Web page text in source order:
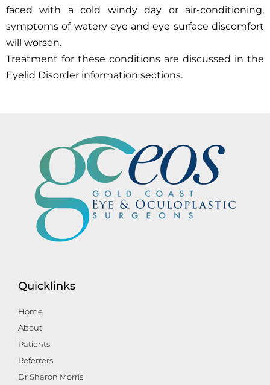
faced with a cold windy day or air-conditioning,
symptoms of watery eye and eye surface discomfort
will worsen.
Treatment for these conditions are discussed in the
Eyelid Disorder information sections.
Quicklinks
Home
About
Patients
Referrers
Dr Sharon Morris